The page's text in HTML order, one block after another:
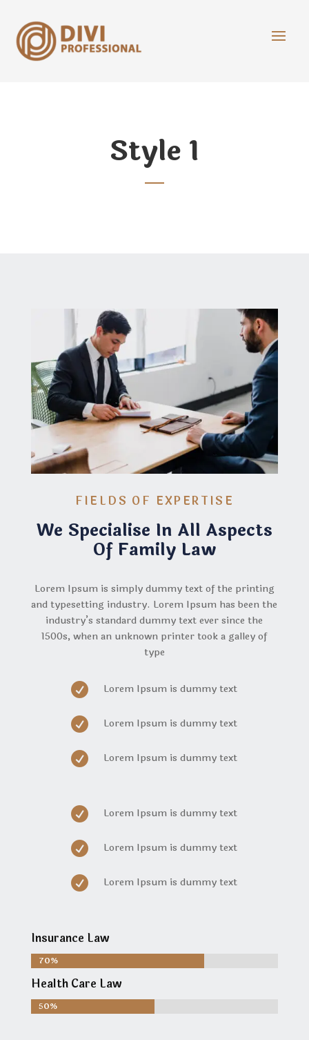
Style 1
FIELDS OF EXPERTISE
We Specialise In All Aspects
Of Family Law
Lorem Ipsum is simply dummy text of the printing
and typesetting industry. Lorem Ipsum has been the
industry’s standard dummy text ever since the
1500s, when an unknown printer took a galley of
type
 Lorem Ipsum is dummy text
 Lorem Ipsum is dummy text
 Lorem Ipsum is dummy text
 Lorem Ipsum is dummy text
 Lorem Ipsum is dummy text
 Lorem Ipsum is dummy text
Insurance Law
70%
70%
Health Care Law
50%
50%